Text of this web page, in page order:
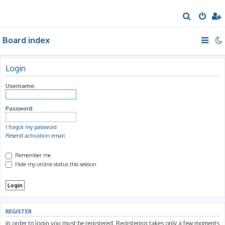
e
h
Board index
Login
Username:
Password:
I forgot my password
Resend activation email
Remember me
Hide my online status this session
REGISTER
In order to login you must be registered. Registering takes only a few moments